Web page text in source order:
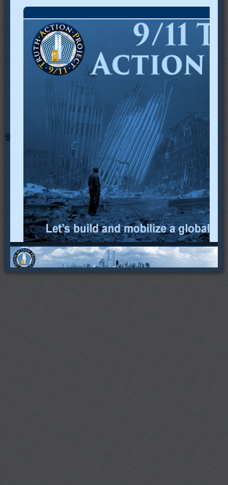
9/11 TAP in Social Media